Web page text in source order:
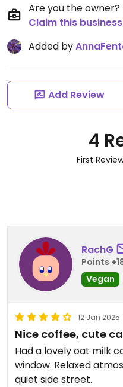
Are you the owner?
Claim this business
Added by
Add Review
4
First
RachG
Points
Vegan
12 Jan 2025
Nice coffee, cute
Had a lovely oat milk
window. Relaxed
quiet side street.